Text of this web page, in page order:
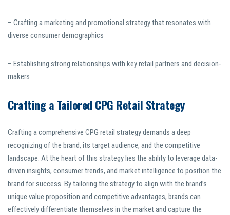
– Crafting a marketing and promotional strategy that resonates with
diverse consumer demographics
– Establishing strong relationships with key retail partners and decision-
makers
Crafting a Tailored CPG Retail Strategy
Crafting a comprehensive CPG retail strategy demands a deep
recognizing of the brand, its target audience, and the competitive
landscape. At the heart of this strategy lies the ability to leverage data-
driven insights, consumer trends, and market intelligence to position the
brand for success. By tailoring the strategy to align with the brand’s
unique value proposition and competitive advantages, brands can
effectively differentiate themselves in the market and capture the